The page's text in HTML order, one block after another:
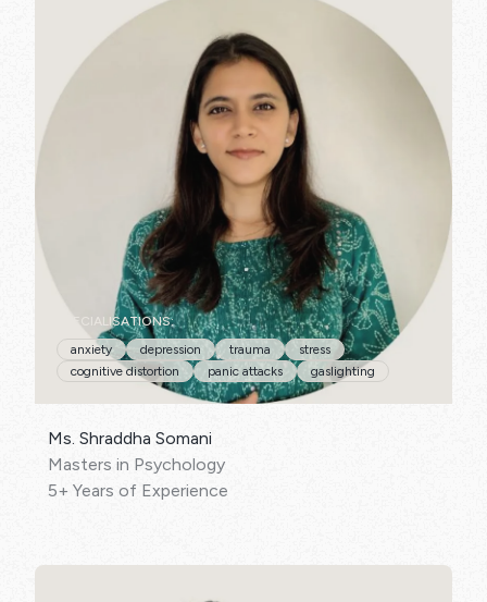
SPECIALISATIONS:
anxiety
depression trauma
stress
cognitive distortion
panic attacks gaslighting
Ms. Shraddha Somani
Masters in Psychology
5+ Years of Experience